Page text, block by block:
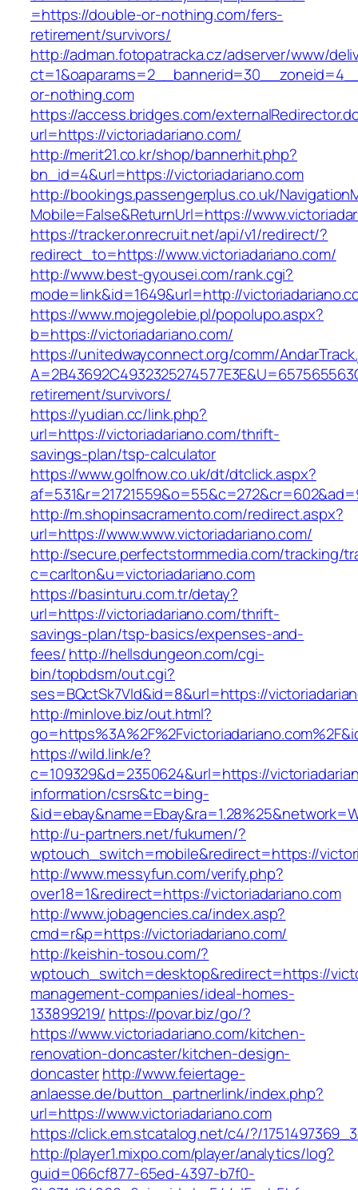
=https://double-or-nothing.com/fers-
retirement/survivors/
http://adman.fotopatracka.cz/adserver/www/
or-nothing.com
https://access.bridges.com/
url=https://victoriadariano.com/
http://merit21.co.kr/shop/bannerhit.php?
bn_id=4&url=https://victoriadariano.com
http://bookings.passengerplus.co.uk/
Mobile=False&ReturnUrl=https://
https://tracker.onrecruit.net/api/v1/redirect/?
redirect_to=https://www.victoriadariano.com/
http://www.best-gyousei.com/rank.cgi?
mode=link&id=1649&url=http://
https://www.mojegolebie.pl/popolupo.aspx?
b=https://victoriadariano.com/
https://unitedwayconnect.org/comm/
retirement/survivors/
https://yudian.cc/link.php?
url=https://victoriadariano.com/thrift-
savings-plan/tsp-calculator
https://www.golfnow.co.uk/dt/dtclick.aspx?
http://m.shopinsacramento.com/redirect.aspx?
url=https://www.www.victoriadariano.com/
http://secure.perfectstormmedia.com/tracking/
c=carlton&u=victoriadariano.com
https://basinturu.com.tr/detay?
url=https://victoriadariano.com/thrift-
savings-plan/tsp-basics/expenses-and-
fees/http://hellsdungeon.com/cgi-
bin/topbdsm/out.cgi?
ses=BQctSk7Vld&id=8&url=https://
http://minlove.biz/out.html?
https://wild.link/e?
c=109329&d=2350624&url=https://
information/csrs&tc=bing-
http://u-partners.net/fukumen/?
wptouch_switch=mobile&redirect=https://
http://www.messyfun.com/verify.php?
over18=1&redirect=https://victoriadariano.com
http://www.jobagencies.ca/index.asp?
cmd=r&p=https://victoriadariano.com/
http://keishin-tosou.com/?
wptouch_switch=desktop&redirect=https://
management-companies/ideal-homes-
133899219/ https://povar.biz/go/?
https://www.victoriadariano.com/kitchen-
renovation-doncaster/kitchen-design-
doncasterhttp://www.feiertage-
anlaesse.de/button_partnerlink/index.php?
url=https://www.victoriadariano.com
https://click.em.stcatalog.net/c4/?/
http://player1.mixpo.com/player/analytics/log?
guid=066cf877-65ed-4397-b7f0-